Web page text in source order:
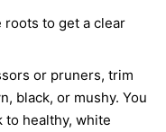
roots to get a clear
or pruners, trim
black, or mushy. You
to healthy, white